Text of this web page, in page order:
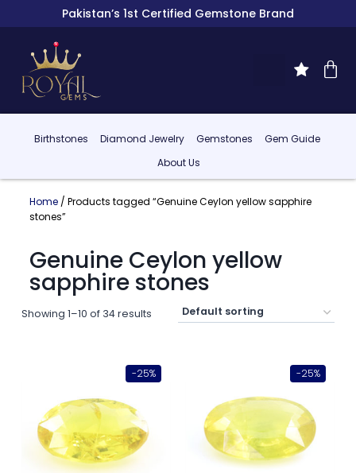
Pakistan’s 1st Certified Gemstone Brand
Birthstones Diamond Jewelry Gemstones
Gem Guide
About Us
Home/ Products tagged “Genuine Ceylon yellow sapphire
stones”
Genuine Ceylon yellow
sapphire stones
Showing 1–10 of 34 results
-25% -25%